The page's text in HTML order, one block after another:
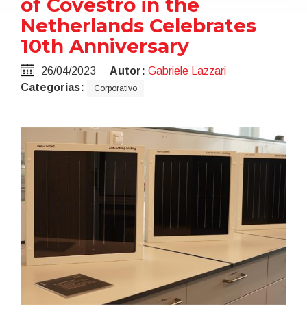
of Covestro in the
Netherlands Celebrates
10th Anniversary
26/04/2023 Autor: Gabriele Lazzari
Categorias:
Corporativo